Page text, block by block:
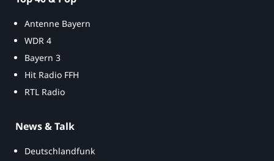
Antenne Bayern
WDR 4
Bayern 3
Hit Radio FFH
RTL Radio
News & Talk
Deutschlandfunk